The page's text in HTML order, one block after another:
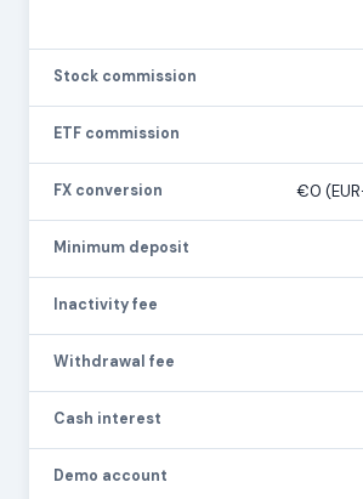
Stock commission
ETF commission
FX conversion €0
Minimum deposit
Inactivity fee
Withdrawal fee
Cash interest
Demo account